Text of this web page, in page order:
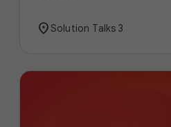
location_onSolution Talks 3